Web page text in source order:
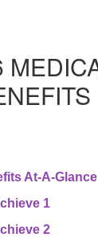
At-A-Glance
1
2